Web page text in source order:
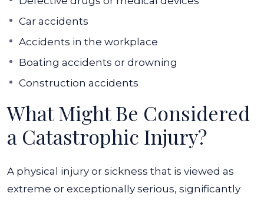
Car accidents
Accidents in the workplace
Boating accidents or drowning
Construction accidents
What Might Be Considered
a Catastrophic Injury?
A physical injury or sickness that is viewed as
extreme or exceptionally serious, significantly